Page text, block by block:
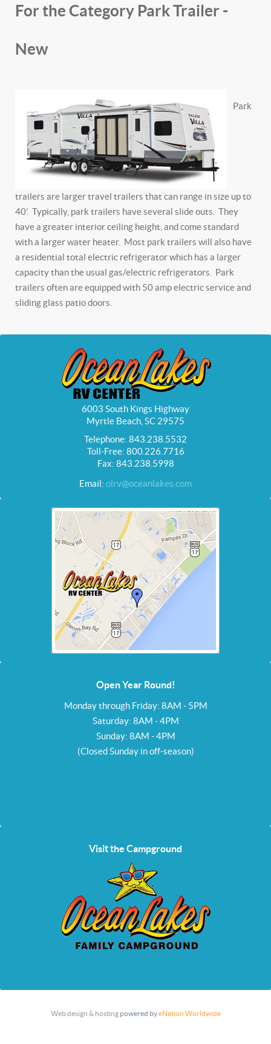
For the Category Park Trailer -
New
Park
trailers are larger travel trailers that can range in size up to
40’. Typically, park trailers have several slide outs. They
have a greater interior ceiling height, and come standard
with a larger water heater. Most park trailers will also have
a residential total electric refrigerator which has a larger
capacity than the usual gas/electric refrigerators. Park
trailers often are equipped with 50 amp electric service and
sliding glass patio doors.
6003 South Kings Highway
Myrtle Beach, SC 29575
Telephone: 843.238.5532
Toll-Free: 800.226.7716
Fax: 843.238.5998
Email: olrv@oceanlakes.com
Open Year Round!
Monday through Friday: 8AM - 5PM
Saturday: 8AM - 4PM
Sunday: 8AM - 4PM
(Closed Sunday in off-season)
Visit the Campground
Web design & hostingpowered byeNation Worldwide